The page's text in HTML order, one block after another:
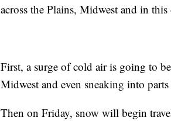
across the Plains, Midwest and in this
First, a surge of cold air is going to
Midwest and even sneaking into
Then on Friday, snow will begin